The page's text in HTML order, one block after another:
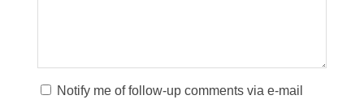
Notify me of follow-up comments via e-mail